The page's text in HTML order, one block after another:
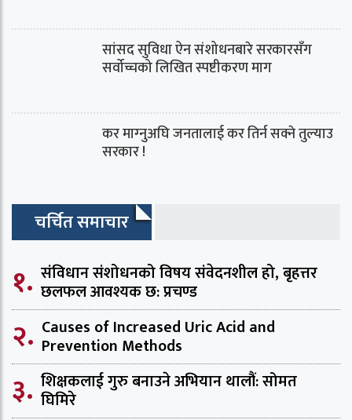
सांसद सुविधा ऐन संशोधनबारे सरकारसँग
सर्वोच्चको लिखित स्पष्टीकरण माग
कर माग्‍नुअघि जनतालाई कर तिर्न सक्ने तुल्याउ
सरकार !
चर्चित समाचार
१. संविधान संशोधनको विषय संवेदनशील हो, बृहत्तर
छलफल आवश्यक छ: प्रचण्ड
२. Causes of Increased Uric Acid and
Prevention Methods
३. शिक्षकलाई गुरु बनाउने अभियान थालौं: सोमत
घिमिरे